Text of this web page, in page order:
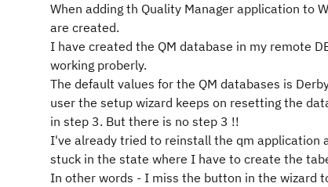
When adding th Quality Manager application to
are created.
I have created the QM database in my remote
working proberly.
The default values for the QM databases is
user the setup wizard keeps on resetting the
in step 3. But there is no step 3 !!
I've already tried to reinstall the qm
stuck in the state where I have to create the
In other words - I miss the button in the wizard